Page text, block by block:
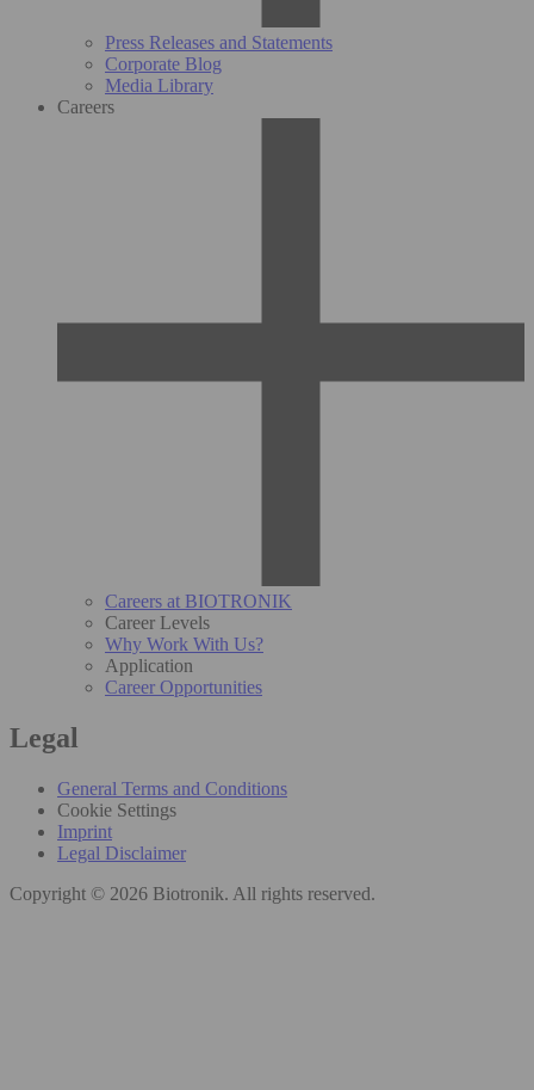
Press Releases and Statements
Corporate Blog
Media Library
Careers
Careers at BIOTRONIK
Career Levels
Why Work With Us?
Application
Career Opportunities
Legal
General Terms and Conditions
Cookie Settings
Imprint
Legal Disclaimer
Copyright © 2026 Biotronik. All rights reserved.